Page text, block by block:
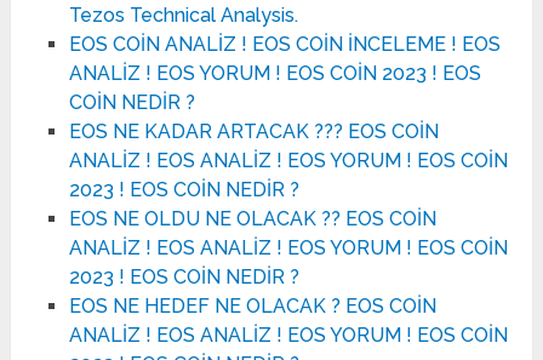
Tezos Technical Analysis.
EOS COİN ANALİZ ! EOS COİN İNCELEME ! EOS
ANALİZ ! EOS YORUM ! EOS COİN 2023 ! EOS
COİN NEDİR ?
EOS NE KADAR ARTACAK ??? EOS COİN
ANALİZ ! EOS ANALİZ ! EOS YORUM ! EOS COİN
2023 ! EOS COİN NEDİR ?
EOS NE OLDU NE OLACAK ?? EOS COİN
ANALİZ ! EOS ANALİZ ! EOS YORUM ! EOS COİN
2023 ! EOS COİN NEDİR ?
EOS NE HEDEF NE OLACAK ? EOS COİN
ANALİZ ! EOS ANALİZ ! EOS YORUM ! EOS COİN